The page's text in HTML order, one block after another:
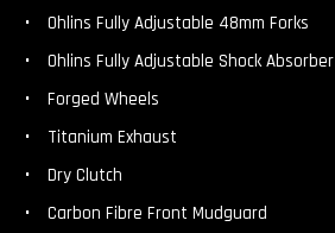
Ohlins Fully Adjustable 48mm Forks
Ohlins Fully Adjustable Shock Absorber
Forged Wheels
Titanium Exhaust
Dry Clutch
Carbon Fibre Front Mudguard